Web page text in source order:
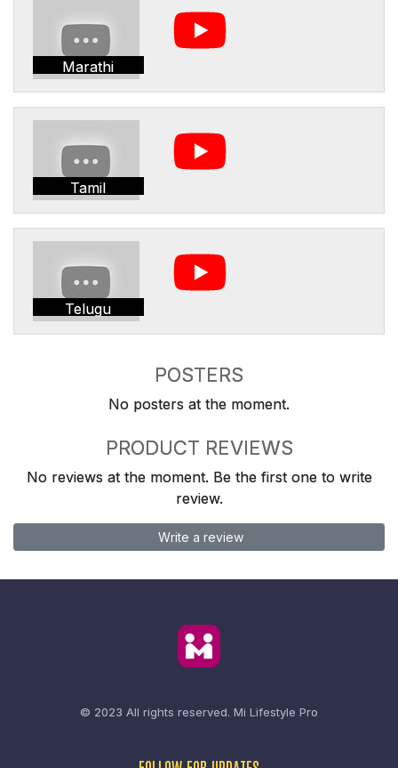
Marathi
Tamil
Telugu
POSTERS
No posters at the moment.
PRODUCT REVIEWS
No reviews at the moment. Be the first one to write
review.
Write a review
© 2023 All rights reserved. Mi Lifestyle Pro